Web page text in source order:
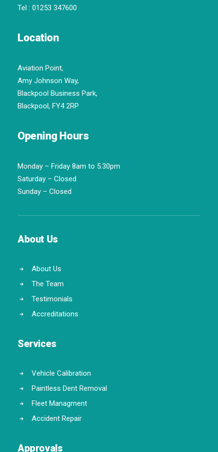
Tel : 01253 347600
Location
Aviation Point,
Amy Johnson Way,
Blackpool Business Park,
Blackpool, FY4 2RP
Opening Hours
Monday – Friday 8am to 5.30pm
Saturday – Closed
Sunday – Closed
About Us
About Us
The Team
Testimonials
Accreditations
Services
Vehicle Calibration
Paintless Dent Removal
Fleet Managment
Accident Repair
Approvals